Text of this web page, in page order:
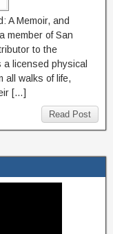
A Memoir, and
member of San
to the
licensed physical
all walks of life,
[…]
Read Post